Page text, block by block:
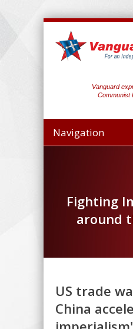
Vanguard
Communist
Navigation
Fighting
around
US trade
China